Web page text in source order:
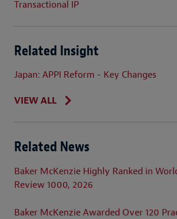
Transactional IP
Related Insight
Japan: APPI Reform - Key Changes
VIEW ALL
Related News
Baker McKenzie Highly Ranked in
Review 1000, 2026
Baker McKenzie Awarded Over 120